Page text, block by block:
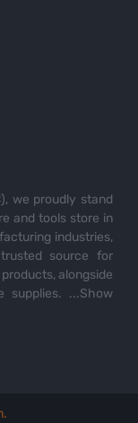
we proudly stand
and tools store in
industries,
source for
alongside
supplies. ...Show